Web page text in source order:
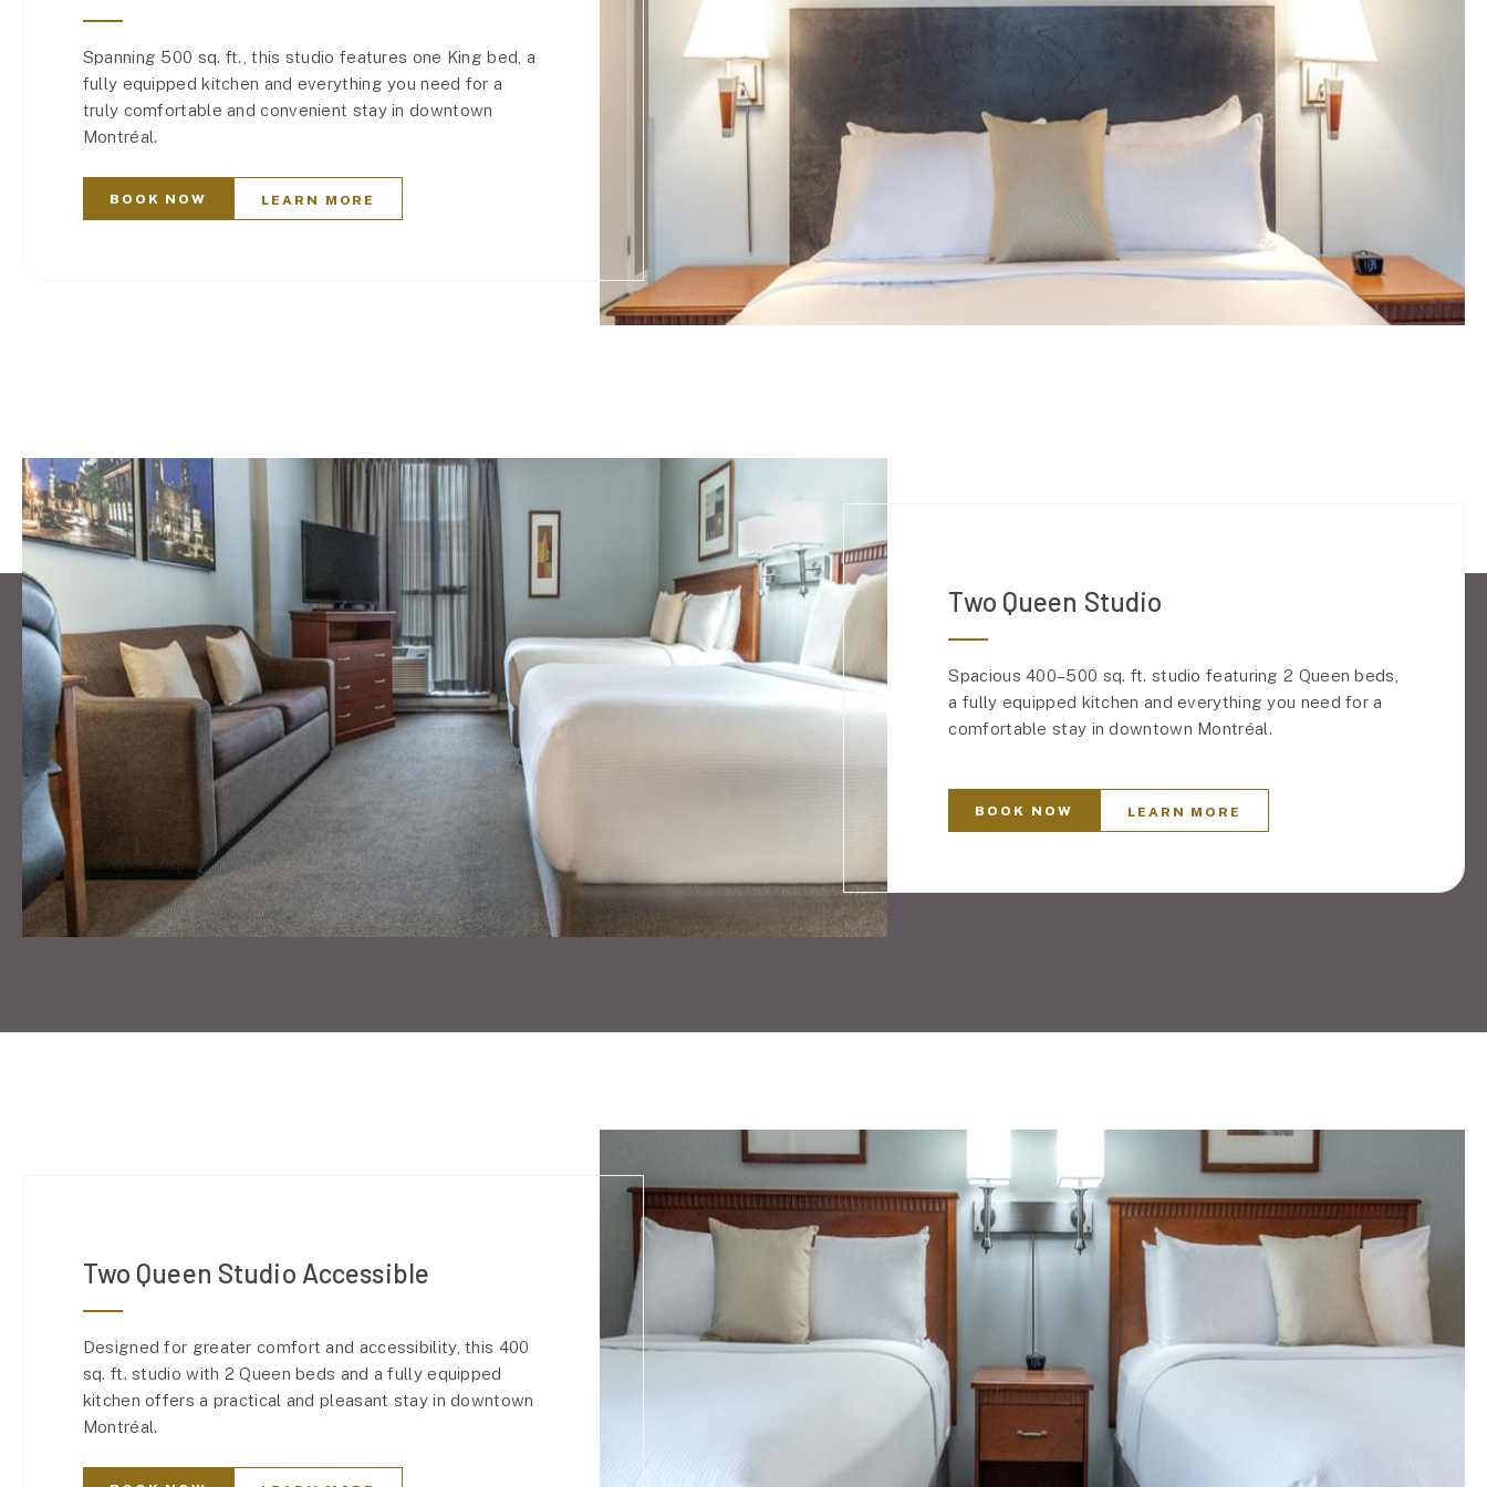
Spanning 500 sq. ft., this studio features one King bed, a
fully equipped kitchen and everything you need for a
truly comfortable and convenient stay in downtown
Montréal.
BOOK NOW LEARN MORE
Two Queen Studio
Spacious 400–500 sq. ft. studio featuring 2 Queen beds,
a fully equipped kitchen and everything you need for a
comfortable stay in downtown Montréal.
BOOK NOW LEARN MORE
Two Queen Studio Accessible
Designed for greater comfort and accessibility, this 400
sq. ft. studio with 2 Queen beds and a fully equipped
kitchen offers a practical and pleasant stay in downtown
Montréal.